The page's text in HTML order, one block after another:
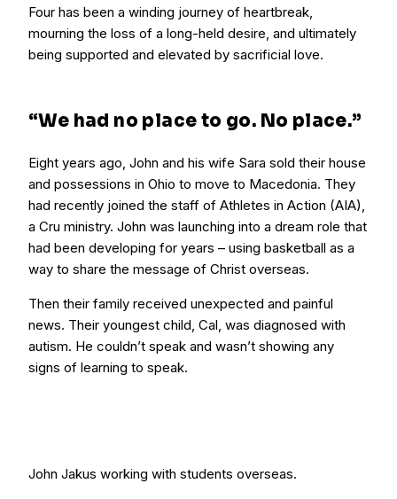
Four has been a winding journey of heartbreak,
mourning the loss of a long-held desire, and ultimately
being supported and elevated by sacrificial love.
“We had no place to go. No place.”
Eight years ago, John and his wife Sara sold their house
and possessions in Ohio to move to Macedonia. They
had recently joined the staff of Athletes in Action (AIA),
a Cru ministry. John was launching into a dream role that
had been developing for years – using basketball as a
way to share the message of Christ overseas.
Then their family received unexpected and painful
news. Their youngest child, Cal, was diagnosed with
autism. He couldn’t speak and wasn’t showing any
signs of learning to speak.
John Jakus working with students overseas.